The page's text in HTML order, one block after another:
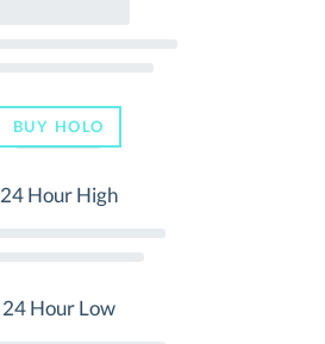
BUY HOLO
24 Hour High
24 Hour Low